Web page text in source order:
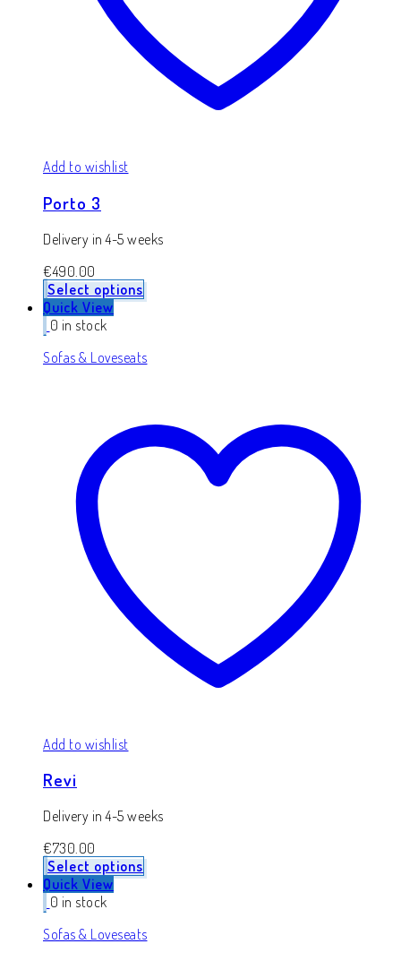
Add to wishlist
Porto 3
Delivery in 4-5 weeks
€490.00
Select options
Quick View
0 in stock
Sofas & Loveseats
Add to wishlist
Revi
Delivery in 4-5 weeks
€730.00
Select options
Quick View
0 in stock
Sofas & Loveseats